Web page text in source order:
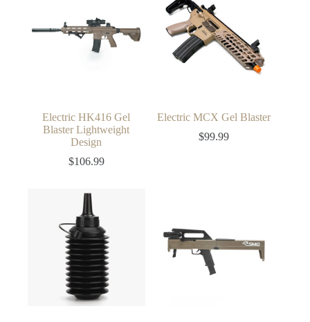
Electric HK416 Gel
Blaster Lightweight
Design
$106.99
Electric MCX Gel Blaster
$99.99